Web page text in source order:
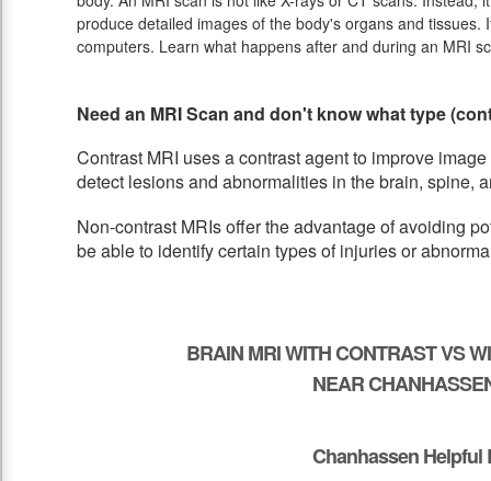
produce detailed images of the body's organs and tissues.
computers. Learn what happens after and during an MRI
Need an MRI Scan and don't know what type
Contrast MRI uses a contrast agent to improve
detect lesions and abnormalities in the brain, spine,
Non-contrast MRIs offer the advantage of avoiding
be able to identify certain types of injuries or
BRAIN MRI WITH CONTRAST VS
NEAR
Chanhassen Helpful